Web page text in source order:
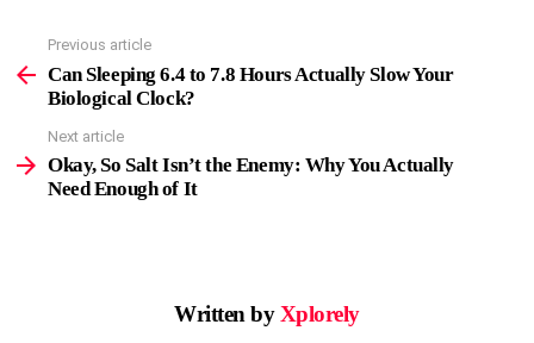
more
Previous article
Can Sleeping 6.4 to 7.8 Hours Actually Slow Your
Biological Clock?
Next article
Okay, So Salt Isn’t the Enemy: Why You Actually
Need Enough of It
Written byXplorely